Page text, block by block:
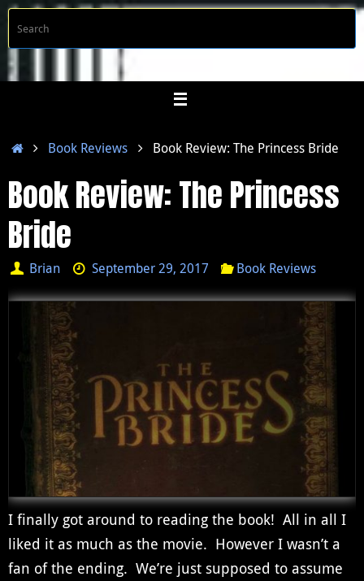
Skip
content
HomeBook Reviews Book Review: The Princess Bride
Book Review: The Princess
Bride
Brian September 29, 2017 Book Reviews
I finally got around to reading the book! All in all I
liked it as much as the movie. However I wasn’t a
fan of the ending. We’re just supposed to assume